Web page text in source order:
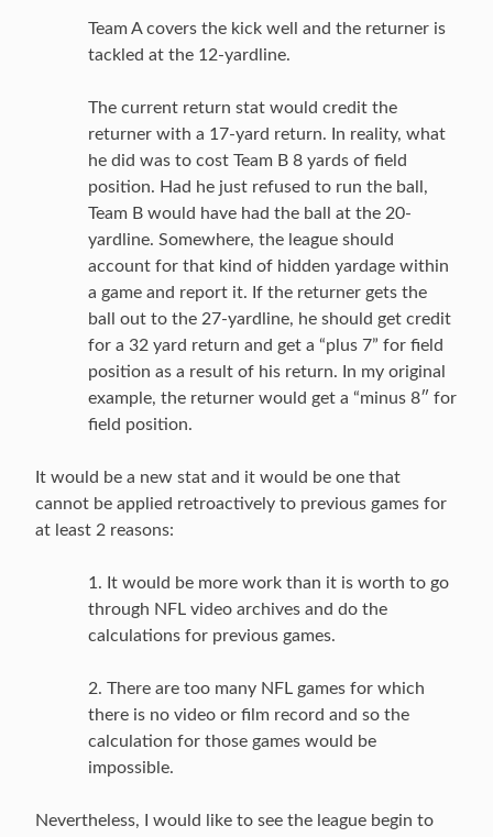
Team A covers the kick well and the returner is
tackled at the 12-yardline.
The current return stat would credit the
returner with a 17-yard return. In reality, what
he did was to cost Team B 8 yards of field
position. Had he just refused to run the ball,
Team B would have had the ball at the 20-
yardline. Somewhere, the league should
account for that kind of hidden yardage within
a game and report it. If the returner gets the
ball out to the 27-yardline, he should get credit
for a 32 yard return and get a “plus 7” for field
position as a result of his return. In my original
example, the returner would get a “minus 8″ for
field position.
It would be a new stat and it would be one that
cannot be applied retroactively to previous games for
at least 2 reasons:
1. It would be more work than it is worth to go
through NFL video archives and do the
calculations for previous games.
2. There are too many NFL games for which
there is no video or film record and so the
calculation for those games would be
impossible.
Nevertheless, I would like to see the league begin to